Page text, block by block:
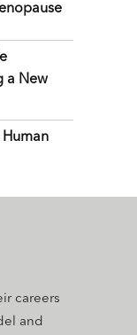
a New
Human
careers
and